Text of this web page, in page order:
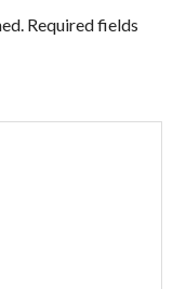
Required fields